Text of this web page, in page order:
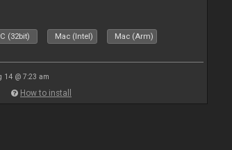
(32bit) Mac (Intel) Mac (Arm)
14 @ 7:23 am
How to install